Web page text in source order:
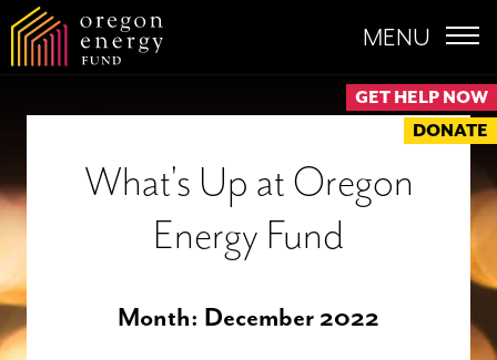
GET HELP NOW
DONATE
MENU
What's Up at Oregon
Energy Fund
Month: December 2022